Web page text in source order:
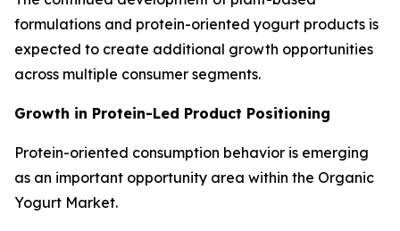
formulations and protein-oriented yogurt products is
expected to create additional growth opportunities
across multiple consumer segments.
Growth in Protein-Led Product Positioning
Protein-oriented consumption behavior is emerging
as an important opportunity area within the Organic
Yogurt Market.